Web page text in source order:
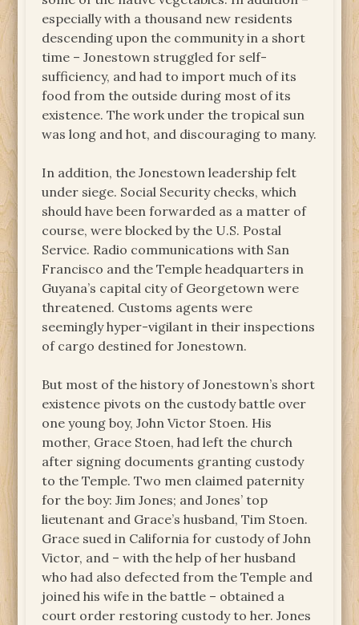
especially with a thousand new residents
descending upon the community in a short
time – Jonestown struggled for self-
sufficiency, and had to import much of its
food from the outside during most of its
existence. The work under the tropical sun
was long and hot, and discouraging to many.
In addition, the Jonestown leadership felt
under siege. Social Security checks, which
should have been forwarded as a matter of
course, were blocked by the U.S. Postal
Service. Radio communications with San
Francisco and the Temple headquarters in
Guyana’s capital city of Georgetown were
threatened. Customs agents were
seemingly hyper-vigilant in their inspections
of cargo destined for Jonestown.
But most of the history of Jonestown’s short
existence pivots on the custody battle over
one young boy, John Victor Stoen. His
mother, Grace Stoen, had left the church
after signing documents granting custody
to the Temple. Two men claimed paternity
for the boy: Jim Jones; and Jones’ top
lieutenant and Grace’s husband, Tim Stoen.
Grace sued in California for custody of John
Victor, and – with the help of her husband
who had also defected from the Temple and
joined his wife in the battle – obtained a
court order restoring custody to her. Jones